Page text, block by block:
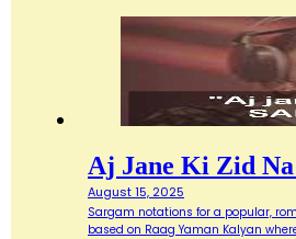
Aj Jane Ki Zid
August 15, 2025
Sargam notations for a popular,
based on Raag Yaman Kalyan